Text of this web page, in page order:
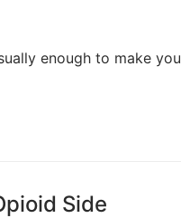
enough to make you
Side